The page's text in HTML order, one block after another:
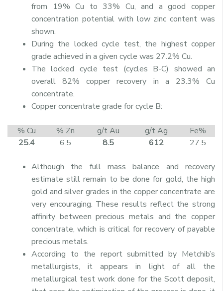
from 19% Cu to 33% Cu, and a good copper
concentration potential with low zinc content was
shown.
During the locked cycle test, the highest copper
grade achieved in a given cycle was 27.2% Cu.
The locked cycle test (cycles B-C) showed an
overall 82% copper recovery in a 23.3% Cu
concentrate.
Copper concentrate grade for cycle B:
% Cu % Zn g/t Au g/t Ag
Fe%
25.4
6.5 8.5 612 27.5
Although the full mass balance and recovery
estimate still remain to be done for gold, the high
gold and silver grades in the copper concentrate are
very encouraging. These results reflect the strong
affinity between precious metals and the copper
concentrate, which is critical for recovery of payable
precious metals.
According to the report submitted by Metchib’s
metallurgists, it appears in light of all the
metallurgical test work done for the Scott deposit,